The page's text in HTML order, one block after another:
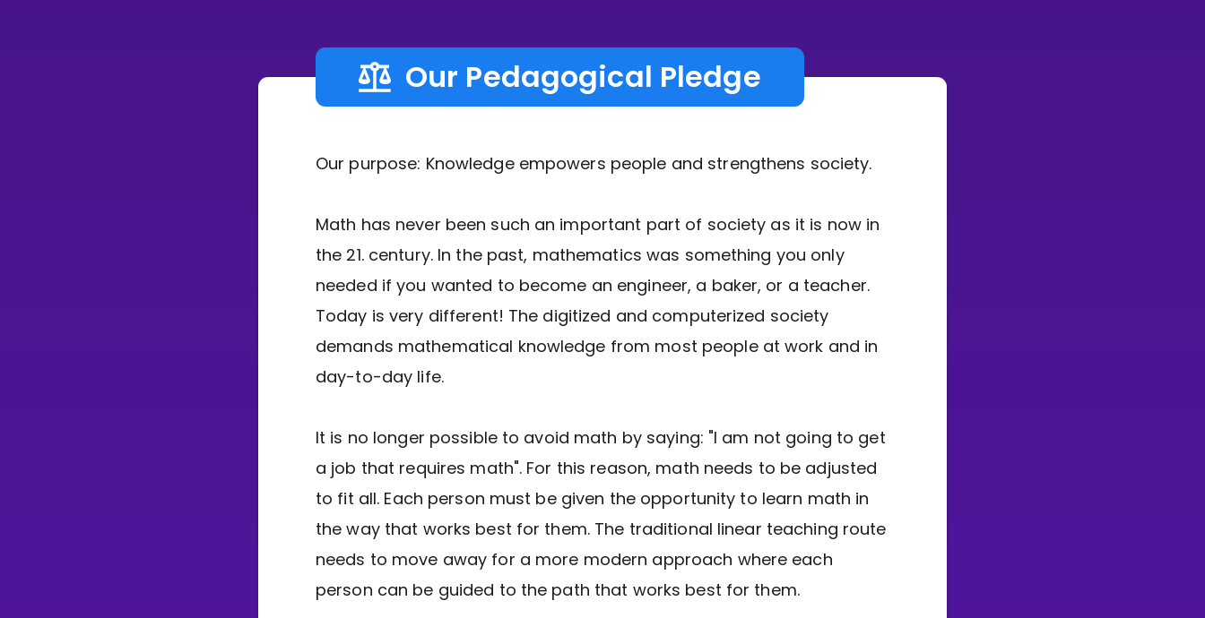
Our Pedagogical Pledge
Our purpose: Knowledge empowers people and strengthens society.
Math has never been such an important part of society as it is now in
the 21. century. In the past, mathematics was something you only
needed if you wanted to become an engineer, a baker, or a teacher.
Today is very different! The digitized and computerized society
demands mathematical knowledge from most people at work and in
day-to-day life.
It is no longer possible to avoid math by saying: "I am not going to get
a job that requires math". For this reason, math needs to be adjusted
to fit all. Each person must be given the opportunity to learn math in
the way that works best for them. The traditional linear teaching route
needs to move away for a more modern approach where each
person can be guided to the path that works best for them.